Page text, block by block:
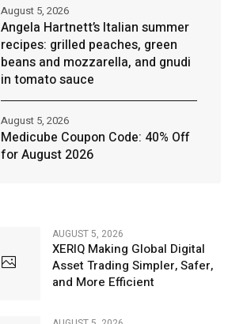
Angela Hartnett’s Italian summer
recipes: grilled peaches, green
beans and mozzarella, and gnudi
in tomato sauce
August 5, 2026
Medicube Coupon Code: 40% Off
for August 2026
August 5, 2026
AUGUST 5, 2026
XERIQ Making Global Digital
Asset Trading Simpler, Safer,
and More Efficient